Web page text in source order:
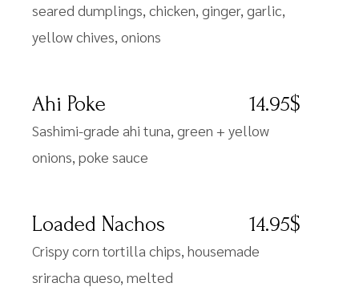
seared dumplings, chicken, ginger, garlic,
yellow chives, onions
Ahi Poke 14.95$
Sashimi-grade ahi tuna, green + yellow
onions, poke sauce
Loaded Nachos 14.95$
Crispy corn tortilla chips, housemade
sriracha queso, melted